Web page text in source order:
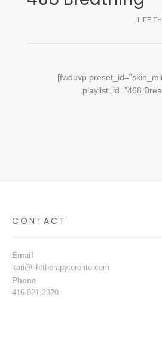
LIFE
[fwduvp
playlist_id=”468
CONTACT
Email
kari@lifetherapytoronto.com
Phone
416-821-2320